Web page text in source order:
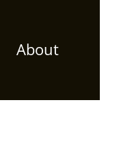
About